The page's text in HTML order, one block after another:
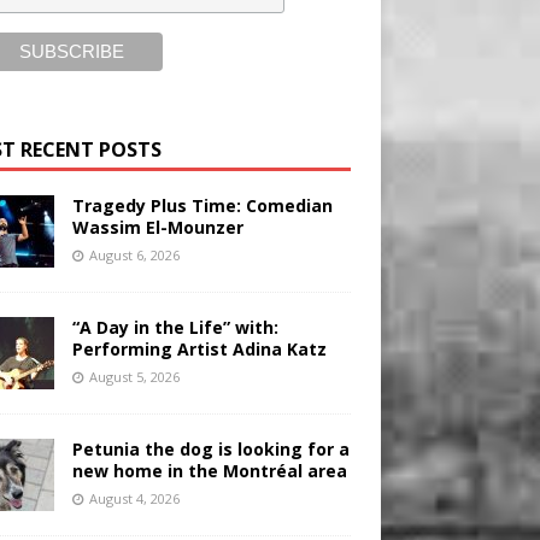
RECENT POSTS
Tragedy Plus Time: Comedian
Wassim El-Mounzer
August 6, 2026
“A Day in the Life” with:
Performing Artist Adina Katz
August 5, 2026
Petunia the dog is looking for a
new home in the Montréal area
August 4, 2026